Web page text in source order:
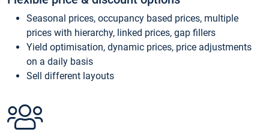
Seasonal prices, occupancy based prices, multiple
prices with hierarchy, linked prices, gap fillers
Yield optimisation, dynamic prices, price adjustments
on a daily basis
Sell different layouts